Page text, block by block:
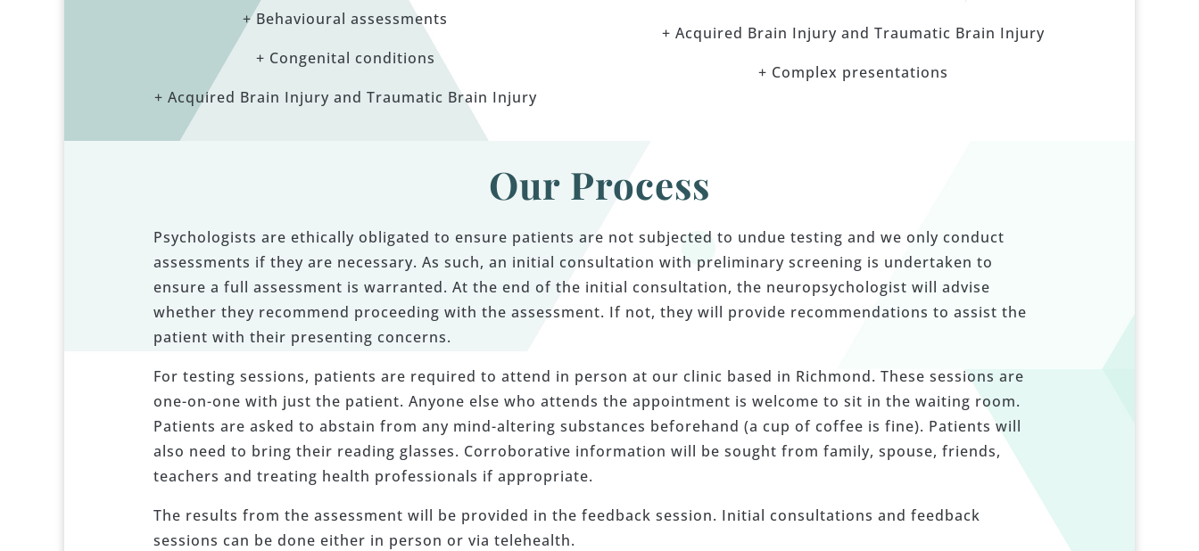
+ Behavioural assessments
+ Congenital conditions
+ Acquired Brain Injury and Traumatic Brain Injury
+ Acquired Brain Injury and Traumatic Brain Injury
+ Complex presentations
Our Process
Psychologists are ethically obligated to ensure patients are not subjected to undue testing and we only conduct
assessments if they are necessary. As such, an initial consultation with preliminary screening is undertaken to
ensure a full assessment is warranted. At the end of the initial consultation, the neuropsychologist will advise
whether they recommend proceeding with the assessment. If not, they will provide recommendations to assist the
patient with their presenting concerns.
For testing sessions, patients are required to attend in person at our clinic based in Richmond. These sessions are
one-on-one with just the patient. Anyone else who attends the appointment is welcome to sit in the waiting room.
Patients are asked to abstain from any mind-altering substances beforehand (a cup of coffee is fine). Patients will
also need to bring their reading glasses. Corroborative information will be sought from family, spouse, friends,
teachers and treating health professionals if appropriate.
The results from the assessment will be provided in the feedback session. Initial consultations and feedback
sessions can be done either in person or via telehealth.